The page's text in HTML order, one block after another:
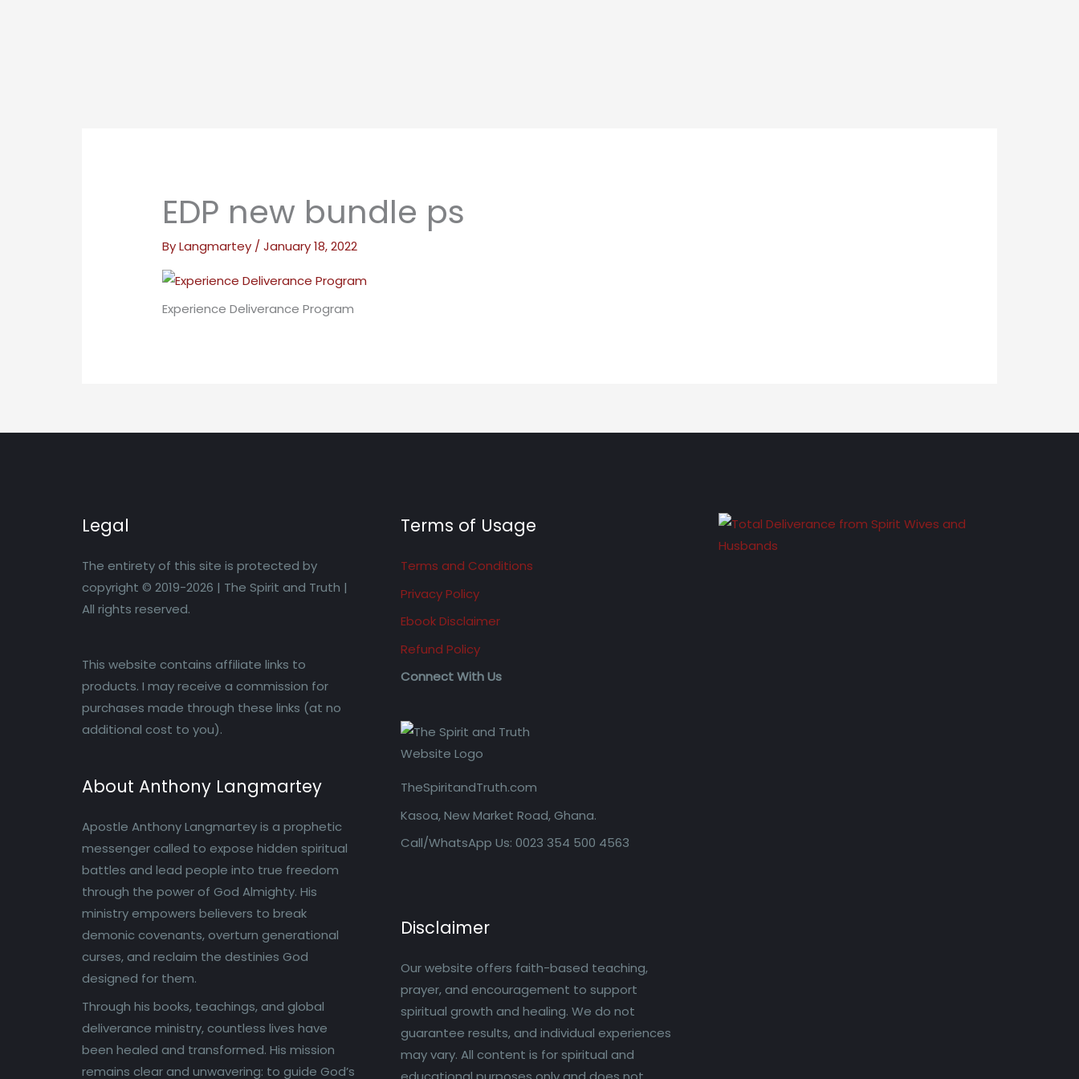
EDP new bundle ps
ByLangmartey /January 18, 2022
Experience Deliverance Program
Legal
The entirety of this site is protected by
copyright © 2019-2026 | The Spirit and Truth |
All rights reserved.
This website contains affiliate links to
products. I may receive a commission for
purchases made through these links (at no
additional cost to you).
About Anthony Langmartey
Apostle Anthony Langmartey is a prophetic
messenger called to expose hidden spiritual
battles and lead people into true freedom
through the power of God Almighty. His
ministry empowers believers to break
demonic covenants, overturn generational
curses, and reclaim the destinies God
designed for them.
Through his books, teachings, and global
deliverance ministry, countless lives have
been healed and transformed. His mission
remains clear and unwavering: to guide God’s
Terms of Usage
Terms and Conditions
Privacy Policy
Ebook Disclaimer
Refund Policy
Connect With Us
TheSpiritandTruth.com
Kasoa, New Market Road, Ghana.
Call/WhatsApp Us: 0023 354 500 4563
Disclaimer
Our website offers faith-based teaching,
prayer, and encouragement to support
spiritual growth and healing. We do not
guarantee results, and individual experiences
may vary. All content is for spiritual and